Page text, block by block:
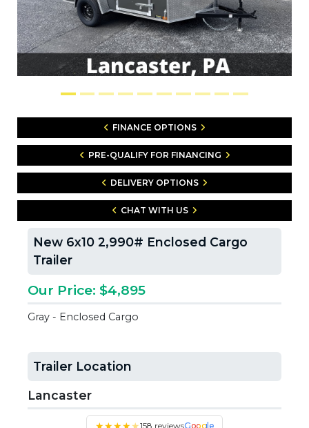
FINANCE OPTIONS
PRE-QUALIFY FOR FINANCING
DELIVERY OPTIONS
CHAT WITH US
New 6x10 2,990# Enclosed Cargo
Trailer
Our Price: $4,895
Gray - Enclosed Cargo
Trailer Location
Lancaster
158 reviewsGoogle